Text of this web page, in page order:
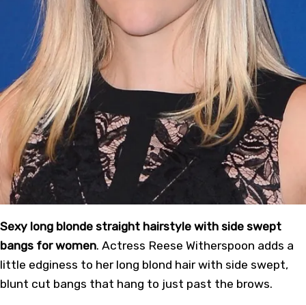
Sexy long blonde straight hairstyle with side swept
bangs for women. Actress Reese Witherspoon adds a
little edginess to her long blond hair with side swept,
blunt cut bangs that hang to just past the brows.